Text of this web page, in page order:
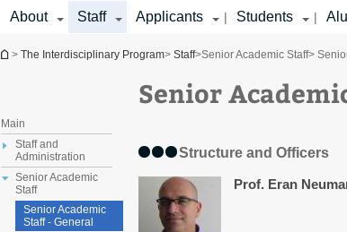
About Staff Applicants | Students |
You are here
> The Interdisciplinary Program> Staff>Senior Academic Staff>
Main
Staff and
Administration
Senior Academic
Staff
Senior Academic
Staff - General
Senior
Structure and Officers
Prof. Eran